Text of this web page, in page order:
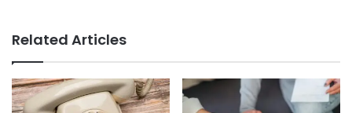
Related Articles